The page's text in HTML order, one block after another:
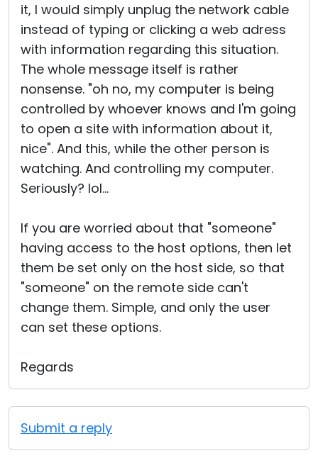
it, I would simply unplug the network cable
instead of typing or clicking a web adress
with information regarding this situation.
The whole message itself is rather
nonsense. "oh no, my computer is being
controlled by whoever knows and I'm going
to open a site with information about it,
nice". And this, while the other person is
watching. And controlling my computer.
Seriously? lol...
If you are worried about that "someone"
having access to the host options, then let
them be set only on the host side, so that
"someone" on the remote side can't
change them. Simple, and only the user
can set these options.
Regards
Submit a reply